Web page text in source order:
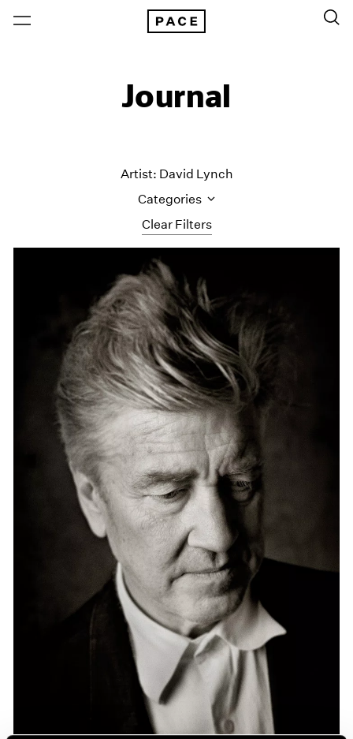
Journal
Clear Filters
Artist: David Lynch
Categories
All Categories
Art Fairs
Artist Projects
Content
Essays
Events
Exhibitions
Films
Museum Exhibitions
News
Pace Live
Pace Publishing
Press